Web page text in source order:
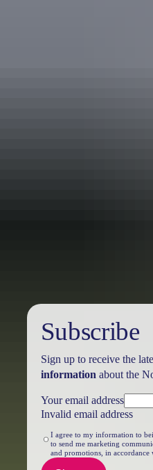
Subscribe
Sign up to receive the
information about the
Your email address
Invalid email address
I agree to my information to
to send me marketing
and promotions, in accordance